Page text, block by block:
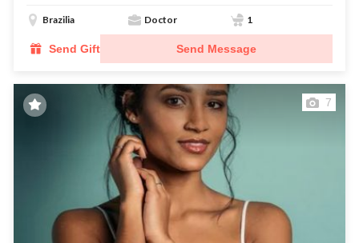
Brazilia Doctor 1
Send Gift Send Message
7